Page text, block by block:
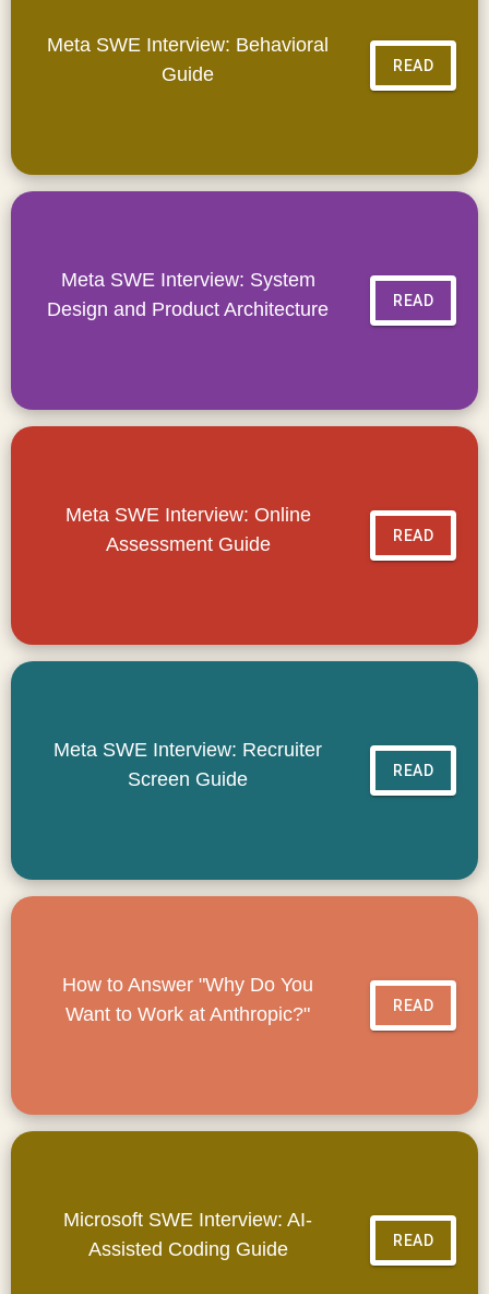
Meta SWE Interview: Behavioral
Guide
READ
Meta SWE Interview: System
Design and Product Architecture
READ
Meta SWE Interview: Online
Assessment Guide
READ
Meta SWE Interview: Recruiter
Screen Guide
READ
How to Answer "Why Do You
Want to Work at Anthropic?"
READ
Microsoft SWE Interview: AI-
Assisted Coding Guide
READ